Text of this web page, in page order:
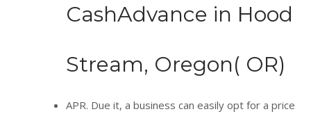
CashAdvance in Hood
Stream, Oregon( OR)
APR. Due it, a business can easily opt for a price